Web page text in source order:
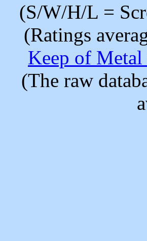
(S/W/H/L =
(Ratings
Keep of
(The raw